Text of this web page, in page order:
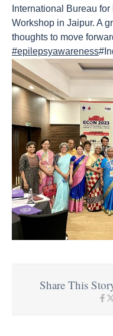
International Bureau
Workshop in Jaipur. A
thoughts to move
#epilepsyawareness
Share This